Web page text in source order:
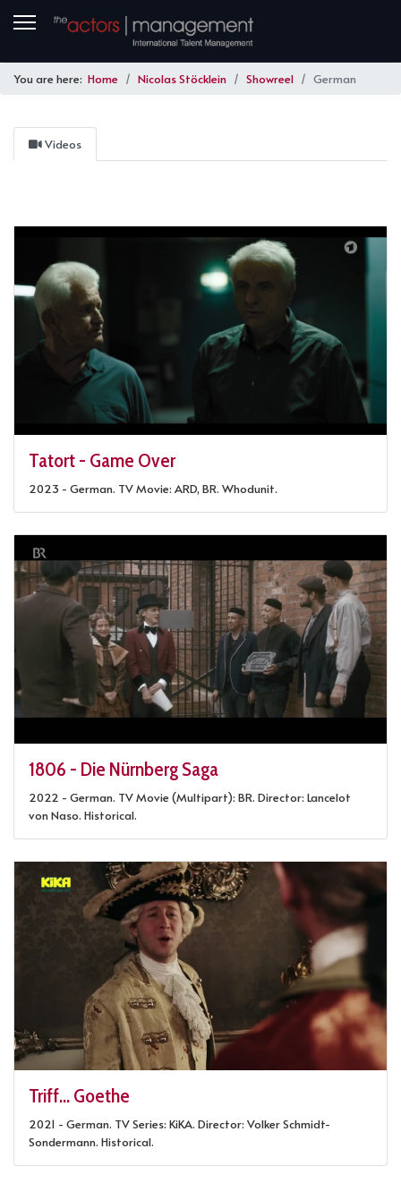
You are here: Home Nicolas Stöcklein Showreel German
Videos
Tatort - Game Over
2023 - German. TV Movie: ARD, BR. Whodunit.
1806 - Die Nürnberg Saga
2022 - German. TV Movie (Multipart): BR. Director: Lancelot
von Naso. Historical.
Triff... Goethe
2021 - German. TV Series: KiKA. Director: Volker Schmidt-
Sondermann. Historical.